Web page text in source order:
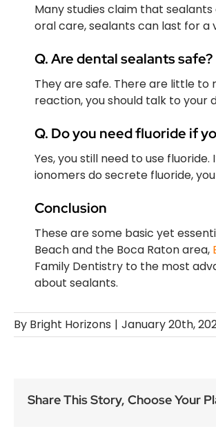
Many studies claim that
oral care, sealants can last for a
Q. Are dental sealants safe?
They are safe. There are little to
reaction, you should talk to your
Q. Do you need fluoride if
Yes, you still need to use
ionomers do secrete fluoride,
Conclusion
These are some basic yet
Beach and the Boca Raton area,
Family Dentistry to the most
about sealants.
By Bright Horizons | January 20th,
Share This Story, Choose Your